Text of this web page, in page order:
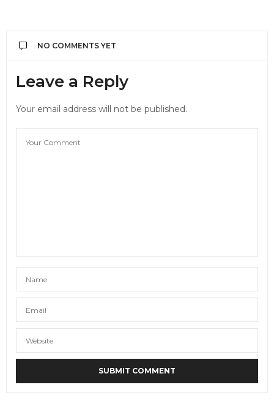
NO COMMENTS YET
Leave a Reply
Your email address will not be published.